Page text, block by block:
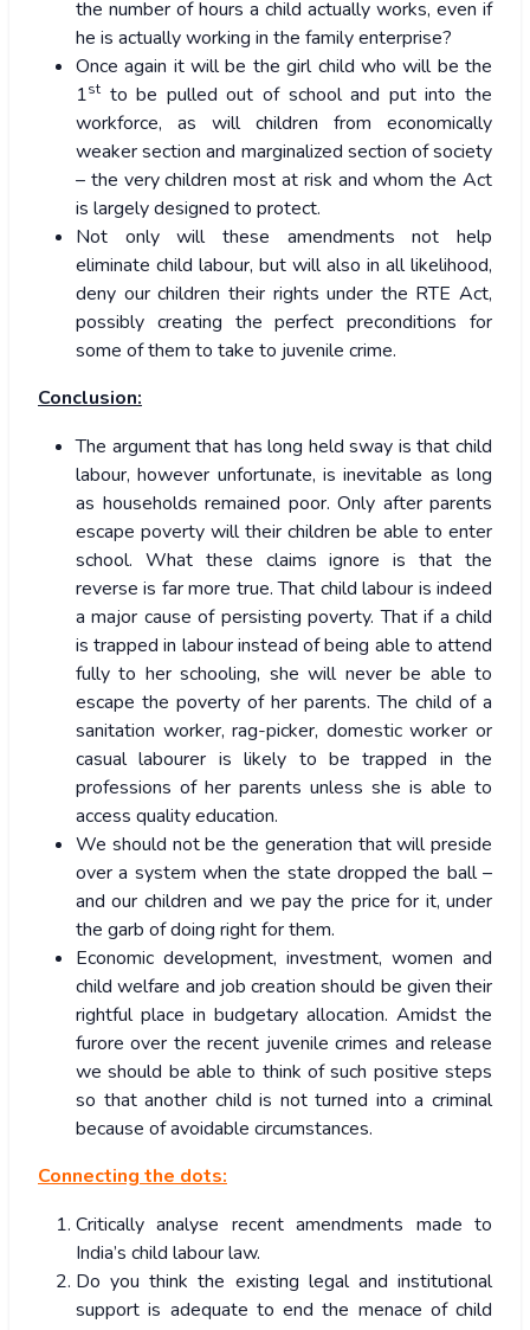
the number of hours a child actually works, even if
he is actually working in the family enterprise?
Once again it will be the girl child who will be the
1st to be pulled out of school and put into the
workforce, as will children from economically
weaker section and marginalized section of society
– the very children most at risk and whom the Act
is largely designed to protect.
Not only will these amendments not help
eliminate child labour, but will also in all likelihood,
deny our children their rights under the RTE Act,
possibly creating the perfect preconditions for
some of them to take to juvenile crime.
Conclusion:
The argument that has long held sway is that child
labour, however unfortunate, is inevitable as long
as households remained poor. Only after parents
escape poverty will their children be able to enter
school. What these claims ignore is that the
reverse is far more true. That child labour is indeed
a major cause of persisting poverty. That if a child
is trapped in labour instead of being able to attend
fully to her schooling, she will never be able to
escape the poverty of her parents. The child of a
sanitation worker, rag-picker, domestic worker or
casual labourer is likely to be trapped in the
professions of her parents unless she is able to
access quality education.
We should not be the generation that will preside
over a system when the state dropped the ball –
and our children and we pay the price for it, under
the garb of doing right for them.
Economic development, investment, women and
child welfare and job creation should be given their
rightful place in budgetary allocation. Amidst the
furore over the recent juvenile crimes and release
we should be able to think of such positive steps
so that another child is not turned into a criminal
because of avoidable circumstances.
Connecting the dots:
Critically analyse recent amendments made to
India’s child labour law.
Do you think the existing legal and institutional
support is adequate to end the menace of child